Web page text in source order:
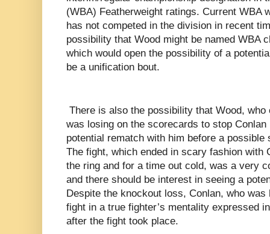
(WBA) Featherweight ratings. Current WBA
has not competed in the division in recent
possibility that Wood might be named WBA
which would open the possibility of a
be a unification bout.
There is also the possibility that Wood,
was losing on the scorecards to stop
potential rematch with him before a possible
The fight, which ended in scary fashion with
the ring and for a time out cold, was a very
and there should be interest in seeing a
Despite the knockout loss, Conlan, who
fight in a true fighter’s mentality expressed
after the fight took place.